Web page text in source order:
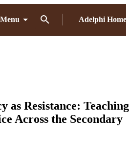
Menu Adelphi Home
as Resistance: Teaching
Across the Secondary